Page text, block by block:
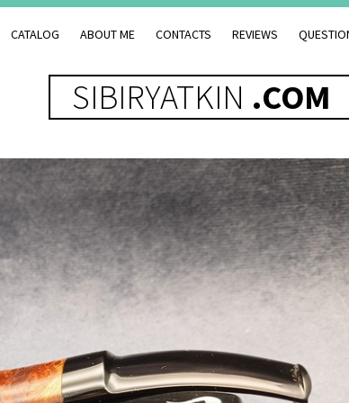
CATALOG ABOUT ME CONTACTS REVIEWS
SIBIRYATKIN .COM